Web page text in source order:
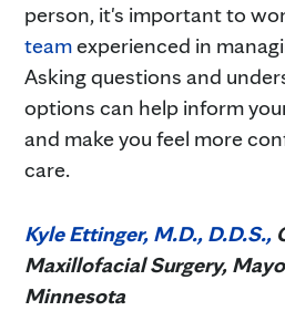
person, it's important to
teamexperienced in
Asking questions and
options can help inform
and make you feel more
care.
Kyle Ettinger, M.D., D.D.S.,
Maxillofacial Surgery,
Minnesota